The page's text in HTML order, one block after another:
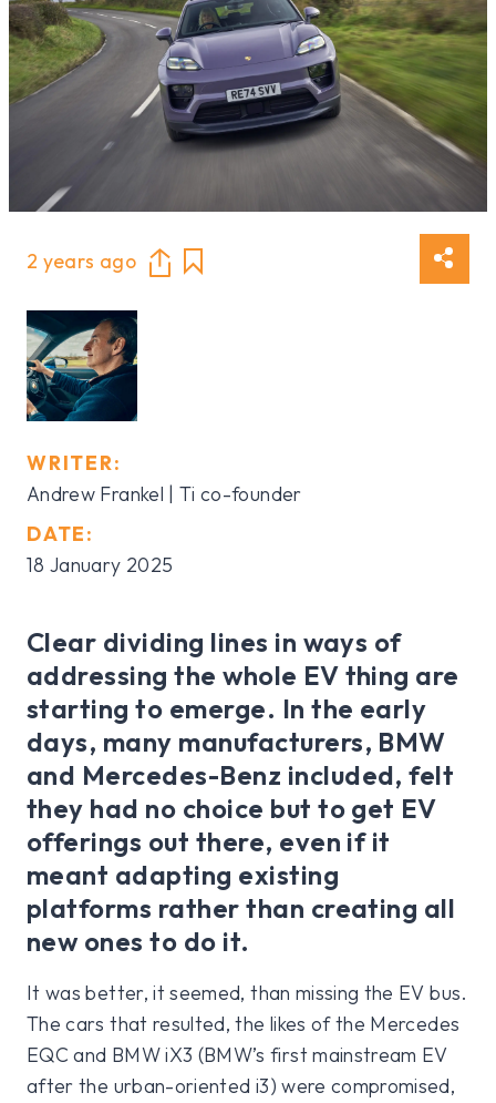
2 years ago
WRITER:
Andrew Frankel | Ti co-founder
DATE:
18 January 2025
Clear dividing lines in ways of
addressing the whole EV thing are
starting to emerge. In the early
days, many manufacturers, BMW
and Mercedes-Benz included, felt
they had no choice but to get EV
offerings out there, even if it
meant adapting existing
platforms rather than creating all
new ones to do it.
It was better, it seemed, than missing the EV bus.
The cars that resulted, the likes of the Mercedes
EQC and BMW iX3 (BMW’s first mainstream EV
after the urban-oriented i3) were compromised,